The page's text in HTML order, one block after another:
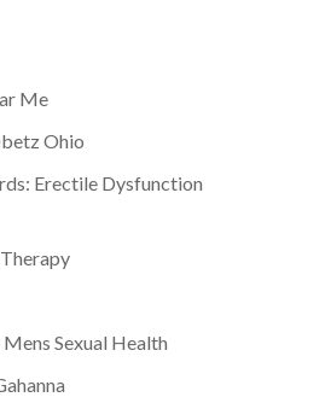
Me
Ohio
Erectile Dysfunction
Sexual Health